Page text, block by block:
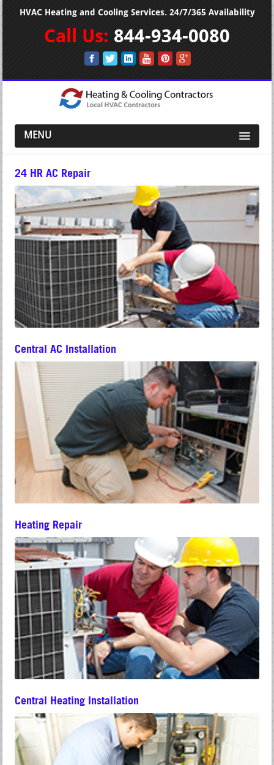
HVAC Heating and Cooling Services. 24/7/365 Availability
Call Us: 844-934-0080
MENU
24 HR AC Repair
Central AC Installation
Heating Repair
Central Heating Installation